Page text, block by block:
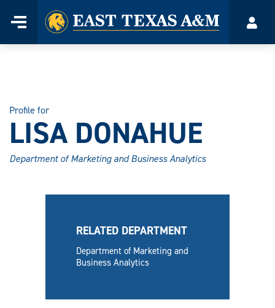
Menu
Home
Profile for
LISA DONAHUE
Department of Marketing and Business Analytics
RELATED DEPARTMENT
Department of Marketing and
Business Analytics